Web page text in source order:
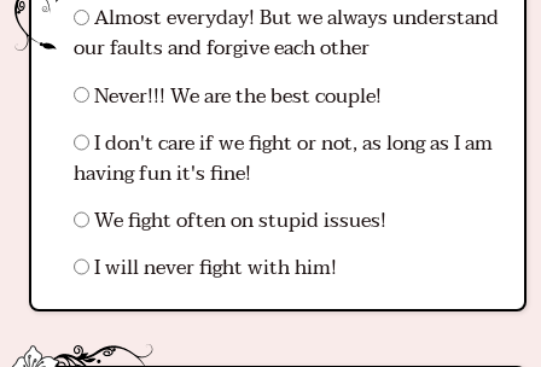
Almost everyday! But we always understand
our faults and forgive each other
Never!!! We are the best couple!
I don't care if we fight or not, as long as I am
having fun it's fine!
We fight often on stupid issues!
I will never fight with him!